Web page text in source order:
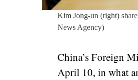
Kim Jong-un (right)
News Agency)
China’s Foreign
April 10, in what